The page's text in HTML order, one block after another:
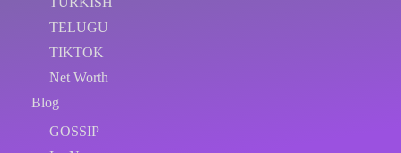
TELUGU
TIKTOK
Net Worth
Blog
GOSSIP